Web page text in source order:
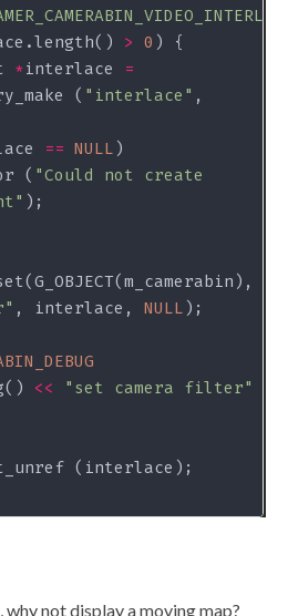
> 0
* interlace
=
( "interlace"
== NULL
(
"Could not create
, interlace, NULL
<<
"set camera filter"
why not display a moving map?